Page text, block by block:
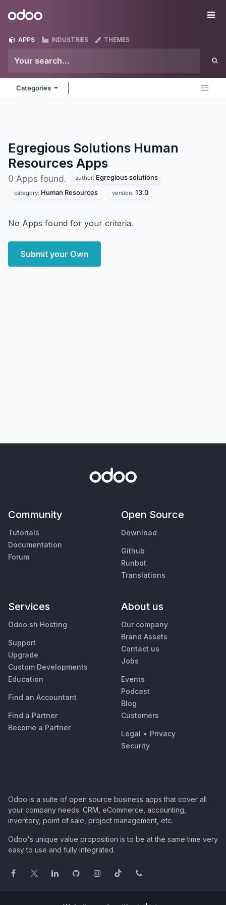
Odoo
APPS INDUSTRIES THEMES
Categories
Egregious Solutions Human
Resources Apps
0 Apps found. author: Egregious solutions
category: Human Resources version: 13.0
No Apps found for your criteria.
Submit your Own
Community
Tutorials
Documentation
Forum
Open Source
Download
Github
Runbot
Translations
Services
Odoo.sh Hosting
Support
Upgrade
Custom Developments
Education
Find an Accountant
Find a Partner
Become a Partner
About us
Our company
Brand Assets
Contact us
Jobs
Events
Podcast
Blog
Customers
Legal • Privacy
Security
Odoo is a suite of open source business apps that cover all
your company needs: CRM, eCommerce, accounting,
inventory, point of sale, project management, etc.
Odoo's unique value proposition is to be at the same time very
easy to use and fully integrated.